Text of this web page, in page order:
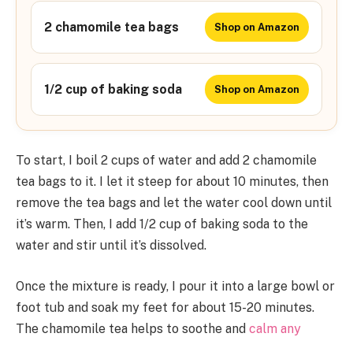
2 chamomile tea bags Shop on Amazon
1/2 cup of baking soda Shop on Amazon
To start, I boil 2 cups of water and add 2 chamomile
tea bags to it. I let it steep for about 10 minutes, then
remove the tea bags and let the water cool down until
it’s warm. Then, I add 1/2 cup of baking soda to the
water and stir until it’s dissolved.
Once the mixture is ready, I pour it into a large bowl or
foot tub and soak my feet for about 15-20 minutes.
The chamomile tea helps to soothe and calm any